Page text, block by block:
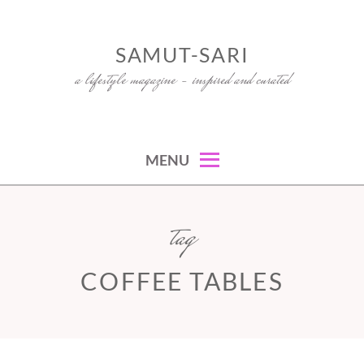
SAMUT-SARI
a lifestyle magazine – inspired and curated
MENU
tag
COFFEE TABLES